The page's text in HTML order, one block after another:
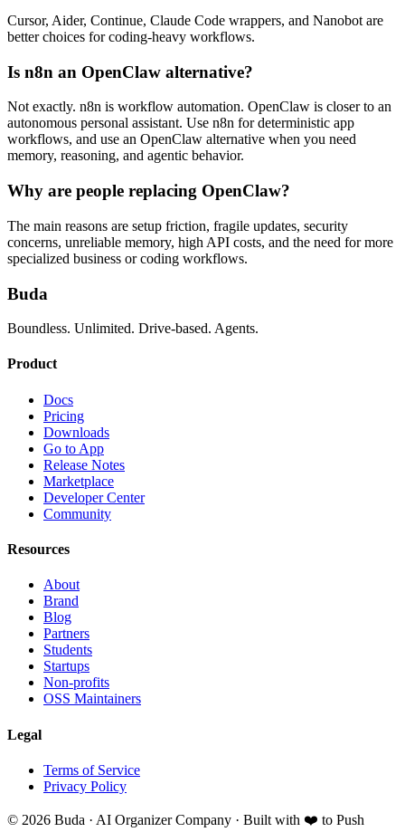
Cursor, Aider, Continue, Claude Code wrappers, and Nanobot are
better choices for coding-heavy workflows.
Is n8n an OpenClaw alternative?
Not exactly. n8n is workflow automation. OpenClaw is closer to an
autonomous personal assistant. Use n8n for deterministic app
workflows, and use an OpenClaw alternative when you need
memory, reasoning, and agentic behavior.
Why are people replacing OpenClaw?
The main reasons are setup friction, fragile updates, security
concerns, unreliable memory, high API costs, and the need for more
specialized business or coding workflows.
Buda
Boundless. Unlimited. Drive-based. Agents.
Product
Docs
Pricing
Downloads
Go to App
Release Notes
Marketplace
Developer Center
Community
Resources
About
Brand
Blog
Partners
Students
Startups
Non-profits
OSS Maintainers
Legal
Terms of Service
Privacy Policy
© 2026 Buda · AI Organizer Company · Built with ❤️ to Push